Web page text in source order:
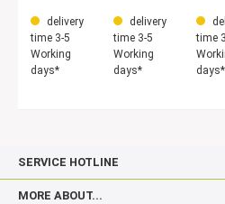
delivery
time 3-5
Working
days*
delivery
time 3-5
Working
days*
time
days*
SERVICE HOTLINE
MORE ABOUT...